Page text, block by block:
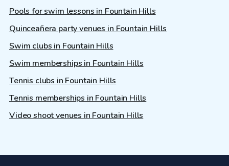
Pools for swim lessons in Fountain Hills
Quinceañera party venues in Fountain Hills
Swim clubs in Fountain Hills
Swim memberships in Fountain Hills
Tennis clubs in Fountain Hills
Tennis memberships in Fountain Hills
Video shoot venues in Fountain Hills